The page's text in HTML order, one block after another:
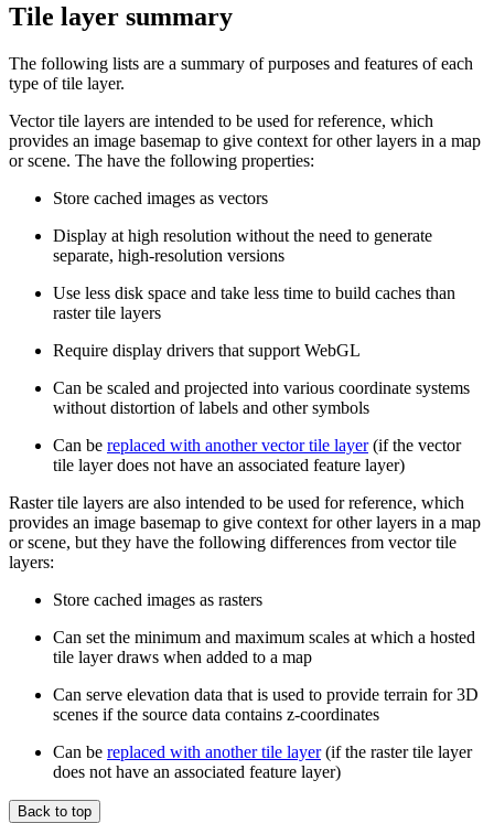
Tile layer summary
The following lists are a summary of purposes and features of each
type of tile layer.
Vector tile layers are intended to be used for reference, which
provides an image basemap to give context for other layers in a map
or scene. The have the following properties:
Store cached images as vectors
Display at high resolution without the need to generate
separate, high-resolution versions
Use less disk space and take less time to build caches than
raster tile layers
Require display drivers that support WebGL
Can be scaled and projected into various coordinate systems
without distortion of labels and other symbols
Can be replaced with another vector tile layer(if the vector
tile layer does not have an associated feature layer)
Raster tile layers are also intended to be used for reference, which
provides an image basemap to give context for other layers in a map
or scene, but they have the following differences from vector tile
layers:
Store cached images as rasters
Can set the minimum and maximum scales at which a hosted
tile layer draws when added to a map
Can serve elevation data that is used to provide terrain for 3D
scenes if the source data contains z-coordinates
Can be replaced with another tile layer(if the raster tile layer
does not have an associated feature layer)
Back to top